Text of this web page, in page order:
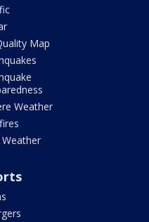
Map
Weather
Weather